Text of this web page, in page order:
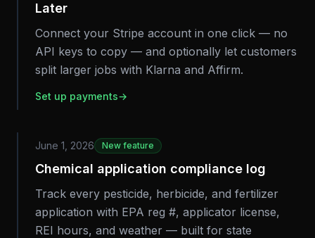
Later
Connect your Stripe account in one click — no
API keys to copy — and optionally let customers
split larger jobs with Klarna and Affirm.
Set up payments→
June 1, 2026 New feature
Chemical application compliance log
Track every pesticide, herbicide, and fertilizer
application with EPA reg #, applicator license,
REI hours, and weather — built for state